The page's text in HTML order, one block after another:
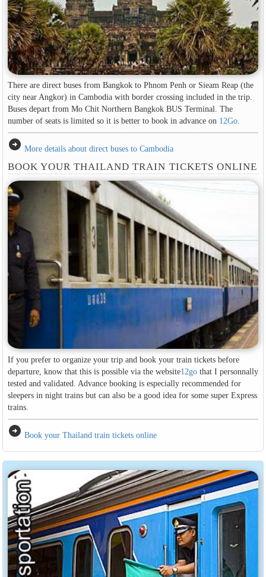
There are direct buses from Bangkok to Phnom Penh or Sieam Reap (the
city near Angkor) in Cambodia with border crossing included in the trip.
Buses depart from Mo Chit Northern Bangkok BUS Terminal. The
number of seats is limited so it is better to book in advance on 12Go.
arrow_circle_right More details about direct buses to Cambodia
BOOK YOUR THAILAND TRAIN TICKETS ONLINE
If you prefer to organize your trip and book your train tickets before
departure, know that this is possible via the website12gothat I personnally
tested and validated. Advance booking is especially recommended for
sleepers in night trains but can also be a good idea for some super Express
trains.
arrow_circle_right Book your Thailand train tickets online